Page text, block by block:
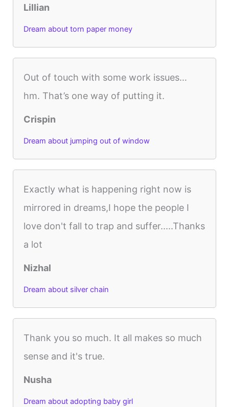
Lillian
Dream about torn paper money
Out of touch with some work issues…
hm. That’s one way of putting it.
Crispin
Dream about jumping out of window
Exactly what is happening right now is
mirrored in dreams,I hope the people I
love don't fall to trap and suffer.....Thanks
a lot
Nizhal
Dream about silver chain
Thank you so much. It all makes so much
sense and it's true.
Nusha
Dream about adopting baby girl